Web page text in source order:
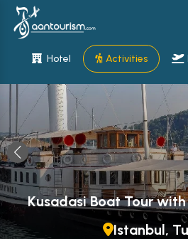
Hotel Activities
Kusadasi Boat Tour
Istanbul,